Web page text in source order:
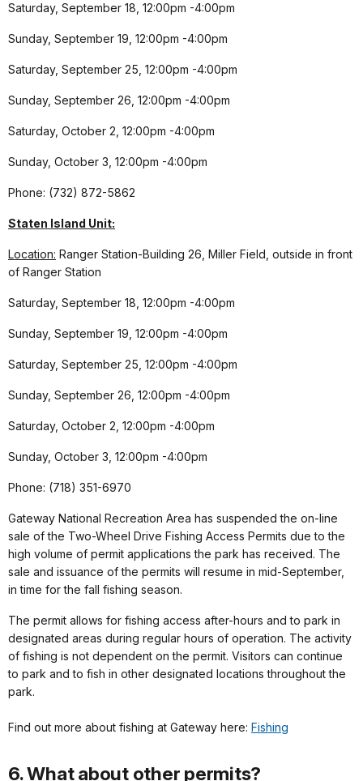
Saturday, September 18, 12:00pm -4:00pm
Sunday, September 19, 12:00pm -4:00pm
Saturday, September 25, 12:00pm -4:00pm
Sunday, September 26, 12:00pm -4:00pm
Saturday, October 2, 12:00pm -4:00pm
Sunday, October 3, 12:00pm -4:00pm
Phone: (732) 872-5862
Staten Island Unit:
Location: Ranger Station-Building 26, Miller Field, outside in front
of Ranger Station
Saturday, September 18, 12:00pm -4:00pm
Sunday, September 19, 12:00pm -4:00pm
Saturday, September 25, 12:00pm -4:00pm
Sunday, September 26, 12:00pm -4:00pm
Saturday, October 2, 12:00pm -4:00pm
Sunday, October 3, 12:00pm -4:00pm
Phone: (718) 351-6970
Gateway National Recreation Area has suspended the on-line
sale of the Two-Wheel Drive Fishing Access Permits due to the
high volume of permit applications the park has received. The
sale and issuance of the permits will resume in mid-September,
in time for the fall fishing season.
The permit allows for fishing access after-hours and to park in
designated areas during regular hours of operation. The activity
of fishing is not dependent on the permit. Visitors can continue
to park and to fish in other designated locations throughout the
park.
Find out more about fishing at Gateway here: Fishing
6. What about other permits?